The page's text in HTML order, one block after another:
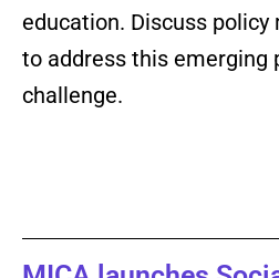
education. Discuss policy
to address this emerging
challenge.